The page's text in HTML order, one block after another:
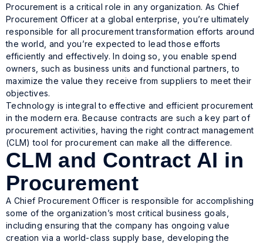
Procurement is a critical role in any organization. As Chief
Procurement Officer at a global enterprise, you’re ultimately
responsible for all procurement transformation efforts around
the world, and you’re expected to lead those efforts
efficiently and effectively. In doing so, you enable spend
owners, such as business units and functional partners, to
maximize the value they receive from suppliers to meet their
objectives.
Technology is integral to effective and efficient procurement
in the modern era. Because contracts are such a key part of
procurement activities, having the right contract management
(CLM) tool for procurement can make all the difference.
CLM and Contract AI in
Procurement
A Chief Procurement Officer is responsible for accomplishing
some of the organization’s most critical business goals,
including ensuring that the company has ongoing value
creation via a world-class supply base, developing the